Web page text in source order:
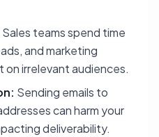
Sales teams spend time
and marketing
irrelevant audiences.
Sending emails to
can harm your
deliverability.